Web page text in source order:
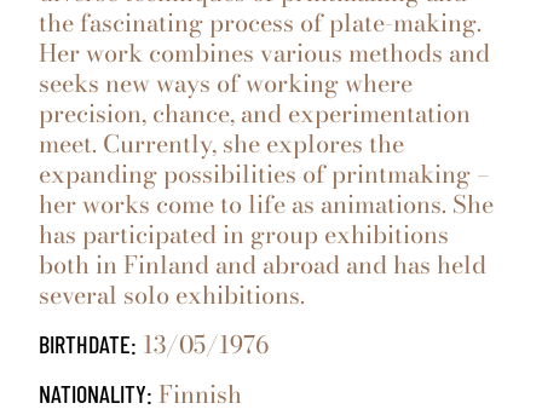
the fascinating process of plate-making.
Her work combines various methods and
seeks new ways of working where
precision, chance, and experimentation
meet. Currently, she explores the
expanding possibilities of printmaking –
her works come to life as animations. She
has participated in group exhibitions
both in Finland and abroad and has held
several solo exhibitions.
BIRTHDATE: 13/05/1976
NATIONALITY: Finnish